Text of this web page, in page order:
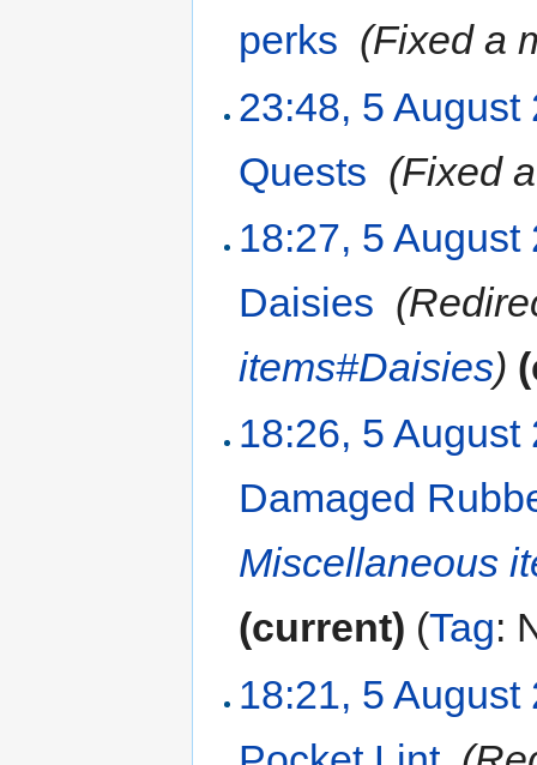
perks (Fixed a
23:48, 5 August
Quests (Fixed
18:27, 5 August
Daisies
items#Daisies)
18:26, 5 August
Damaged
Miscellaneous
(current) (Tag:
18:21, 5 August